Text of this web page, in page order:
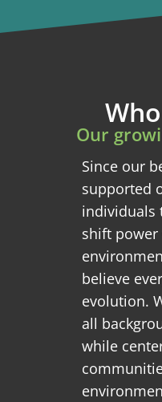
Our
Since our
supported
individuals
shift
believe
evolution.
all
while